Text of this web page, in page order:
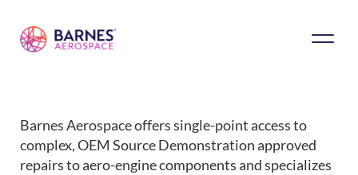
Barnes Aerospace offers single-point access to
complex, OEM Source Demonstration approved
repairs to aero-engine components and specializes